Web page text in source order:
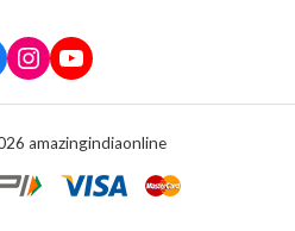
Instagram
YouTube
amazingindiaonline